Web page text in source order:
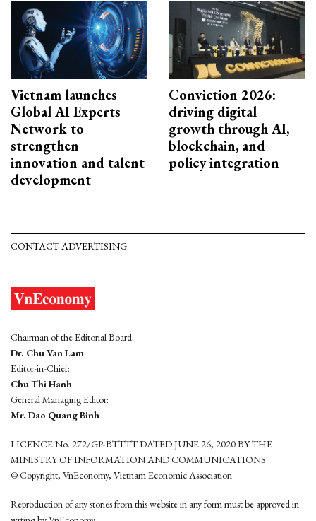
Vietnam launches
Global AI Experts
Network to
strengthen
innovation and talent
development
Conviction 2026:
driving digital
growth through AI,
blockchain, and
policy integration
CONTACT ADVERTISING
Chairman of the Editorial Board:
Dr. Chu Van Lam
Editor-in-Chief:
Chu Thi Hanh
General Managing Editor:
Mr. Dao Quang Binh
LICENCE No. 272/GP-BTTTT DATED JUNE 26, 2020 BY THE
MINISTRY OF INFORMATION AND COMMUNICATIONS
© Copyright, VnEconomy, Vietnam Economic Association
Reproduction of any stories from this website in any form must be approved in